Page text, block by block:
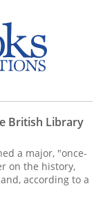
British Library
a major, "once-
on the history,
according to a